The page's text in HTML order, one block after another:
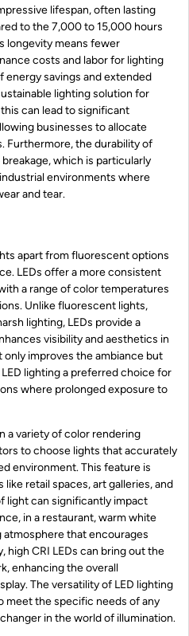
lifespan, often lasting
to the 7,000 to 15,000 hours
longevity means fewer
costs and labor for lighting
savings and extended
lighting solution for
can lead to significant
businesses to allocate
Furthermore, the durability of
which is particularly
environments where
and tear.
apart from fluorescent options
LEDs offer a more consistent
a range of color temperatures
Unlike fluorescent lights,
lighting, LEDs provide a
visibility and aesthetics in
improves the ambiance but
lighting a preferred choice for
where prolonged exposure to
a variety of color rendering
to choose lights that accurately
environment. This feature is
retail spaces, art galleries, and
light can significantly impact
in a restaurant, warm white
atmosphere that encourages
high CRI LEDs can bring out the
enhancing the overall
The versatility of LED lighting
meet the specific needs of any
in the world of illumination.